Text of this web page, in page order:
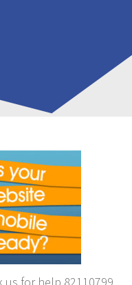
us for help 82110799